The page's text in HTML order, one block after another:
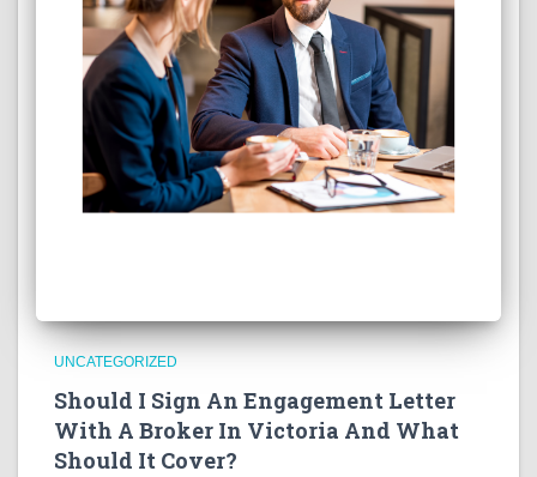
UNCATEGORIZED
Should I Sign An Engagement Letter
With A Broker In Victoria And What
Should It Cover?